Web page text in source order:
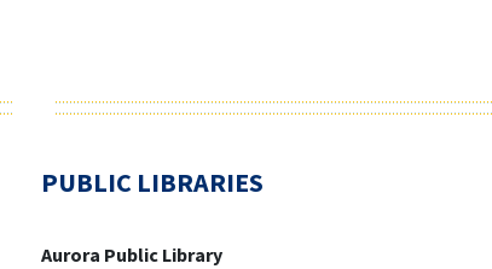
PUBLIC LIBRARIES
Aurora Public Library